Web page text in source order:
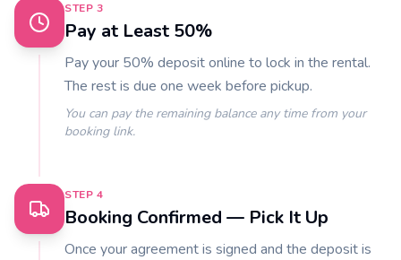
STEP 3
Pay at Least 50%
Pay your 50% deposit online to lock in the rental.
The rest is due one week before pickup.
You can pay the remaining balance any time from your
booking link.
STEP 4
Booking Confirmed — Pick It Up
Once your agreement is signed and the deposit is